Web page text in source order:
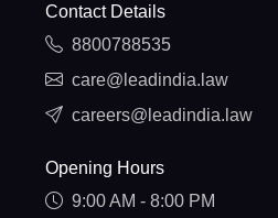
Contact Details
8800788535
care@leadindia.law
careers@leadindia.law
Opening Hours
9:00 AM - 8:00 PM